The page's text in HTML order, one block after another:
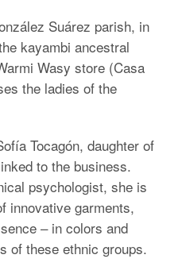
Suárez parish, in
kayambi ancestral
Wasy store (Casa
the ladies of the
Tocagón, daughter of
to the business.
psychologist, she is
innovative garments,
– in colors and
of these ethnic groups.